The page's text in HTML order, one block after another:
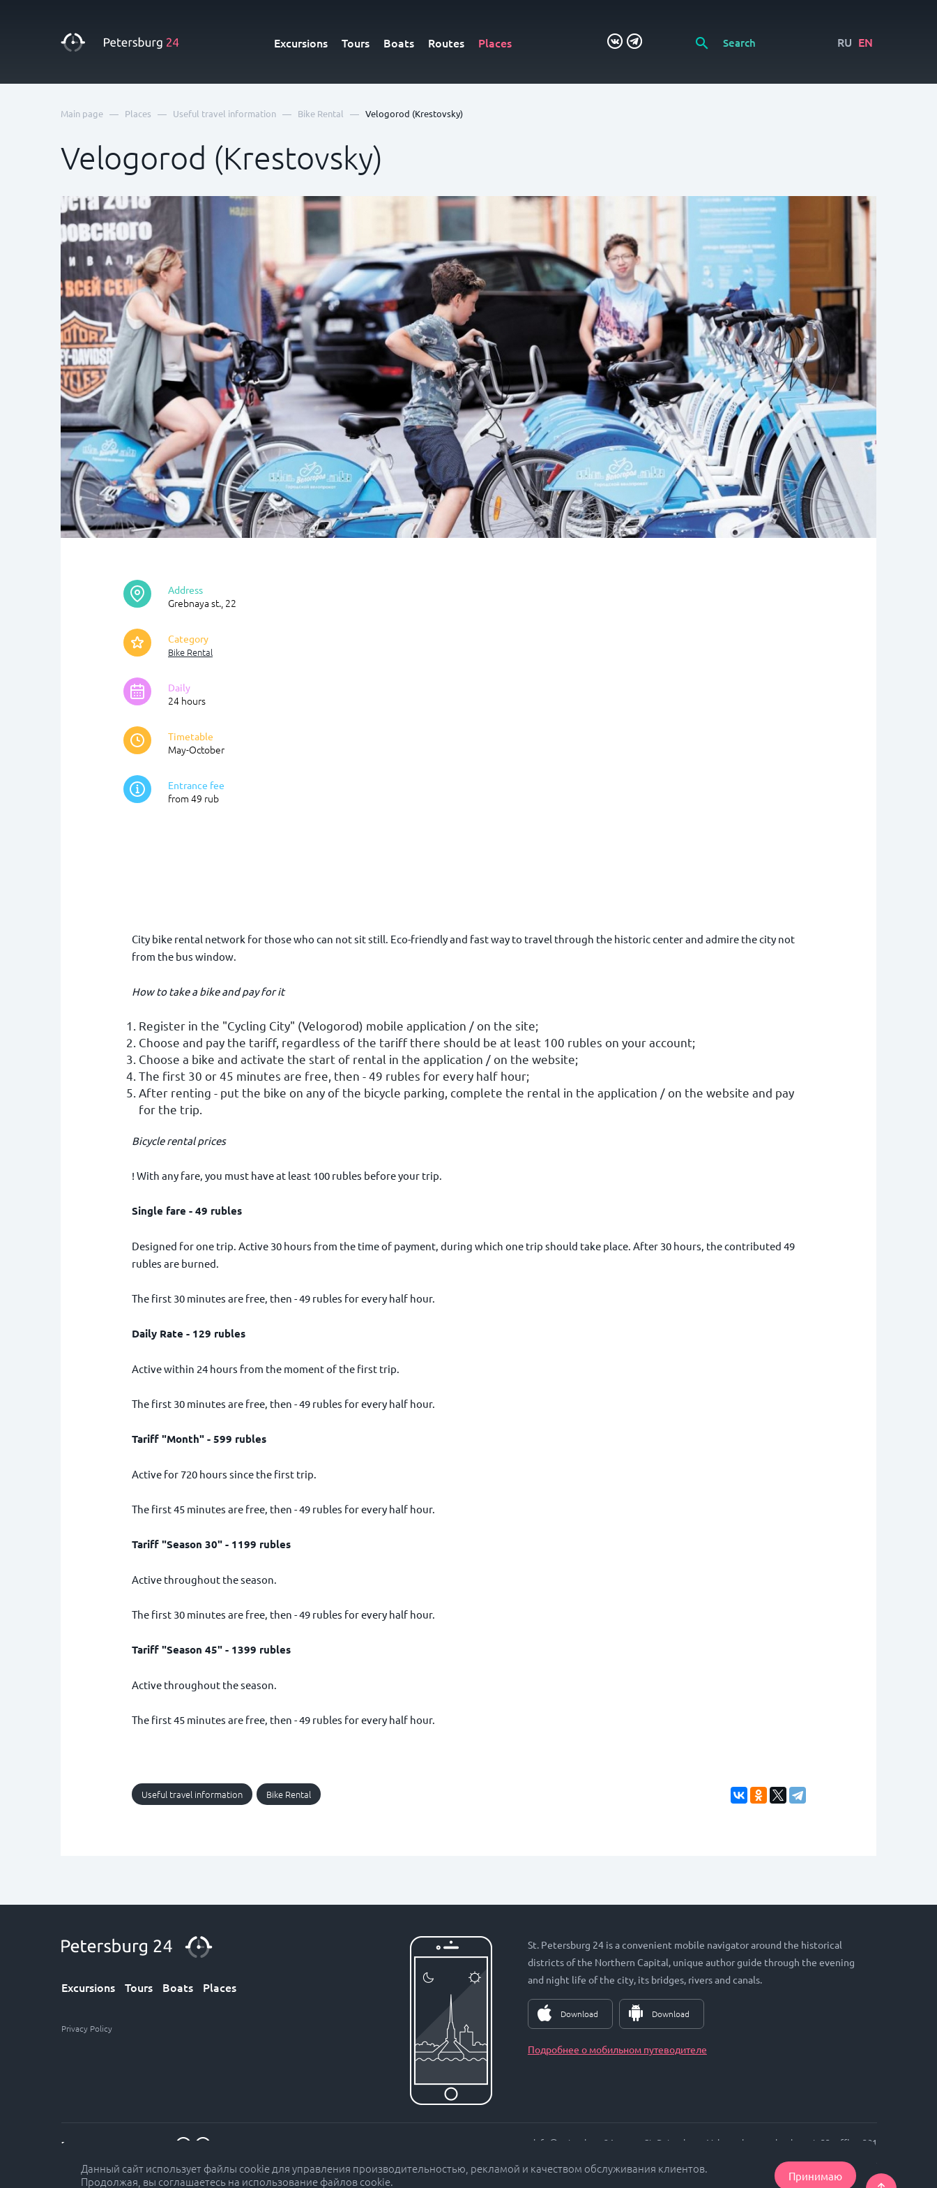
Excursions Tours Boats Routes Places RU EN
Main page — Places — Useful travel information — Bike Rental — Velogorod (Krestovsky)
Velogorod (Krestovsky)
Address
Grebnaya st., 22
Category
Bike Rental
Daily
24 hours
Timetable
May-October
Entrance fee
from 49 rub
City bike rental network for those who can not sit still. Eco-friendly and fast way to travel through the historic center and admire the city not
from the bus window.
How to take a bike and pay for it
Register in the "Cycling City" (Velogorod) mobile application / on the site;
Choose and pay the tariff, regardless of the tariff there should be at least 100 rubles on your account;
Choose a bike and activate the start of rental in the application / on the website;
The first 30 or 45 minutes are free, then - 49 rubles for every half hour;
After renting - put the bike on any of the bicycle parking, complete the rental in the application / on the website and pay
for the trip.
Bicycle rental prices
! With any fare, you must have at least 100 rubles before your trip.
Single fare - 49 rubles
Designed for one trip. Active 30 hours from the time of payment, during which one trip should take place. After 30 hours, the contributed 49
rubles are burned.
The first 30 minutes are free, then - 49 rubles for every half hour.
Daily Rate - 129 rubles
Active within 24 hours from the moment of the first trip.
The first 30 minutes are free, then - 49 rubles for every half hour.
Tariff "Month" - 599 rubles
Active for 720 hours since the first trip.
The first 45 minutes are free, then - 49 rubles for every half hour.
Tariff "Season 30" - 1199 rubles
Active throughout the season.
The first 30 minutes are free, then - 49 rubles for every half hour.
Tariff "Season 45" - 1399 rubles
Active throughout the season.
The first 45 minutes are free, then - 49 rubles for every half hour.
Useful travel information Bike Rental
Excursions Tours Boats Places
Privacy Policy
St. Petersburg 24 is a convenient mobile navigator around the historical
districts of the Northern Capital, unique author guide through the evening
and night life of the city, its bridges, rivers and canals.
Download Download
Подробнее о мобильном путеводителе
7 (812) 611-30-12 info@petersburg24.ru St. Petersburg, Vyborgskaya embankment, 33, office. 301
Данный сайт использует файлы cookie для управления производительностью, рекламой и качеством обслуживания клиентов.
Продолжая, вы соглашаетесь на использование файлов cookie.
Принимаю